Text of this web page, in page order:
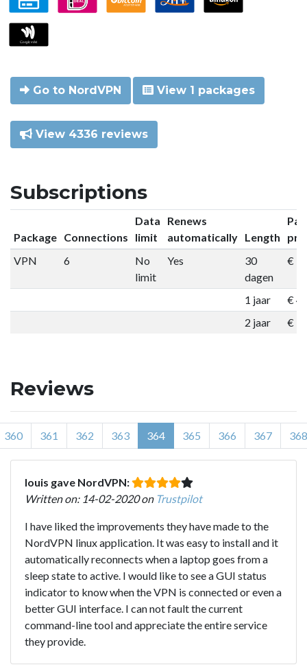
Go to NordVPN View 1 packages
View 4336 reviews
Subscriptions
Package Connections
Data
limit
Renews
automatically Length
VPN
6
No
limit
Yes
30
dagen
€
1 jaar
€
2 jaar
€
Reviews
360 361 362 363 364 365 366 367 368
louis gave NordVPN:
Written on: 14-02-2020 on Trustpilot
I have liked the improvements they have made to the
NordVPN linux application. It was easy to install and it
automatically reconnects when a laptop goes from a
sleep state to active. I would like to see a GUI status
indicator to know when the VPN is connected or even a
better GUI interface. I can not fault the current
command-line tool and appreciate the entire service
they provide.